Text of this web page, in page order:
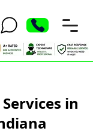
in